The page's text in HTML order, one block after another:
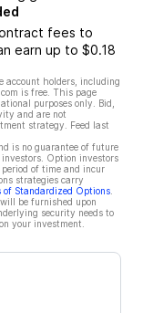
fees to
earn up to $0.18
account holders, including
is free. This page
purposes only. Bid,
and are not
strategy. Feed last
is no guarantee of future
Option investors
of time and incur
strategies carry
Standardized Options
be furnished upon
security needs to
your investment.